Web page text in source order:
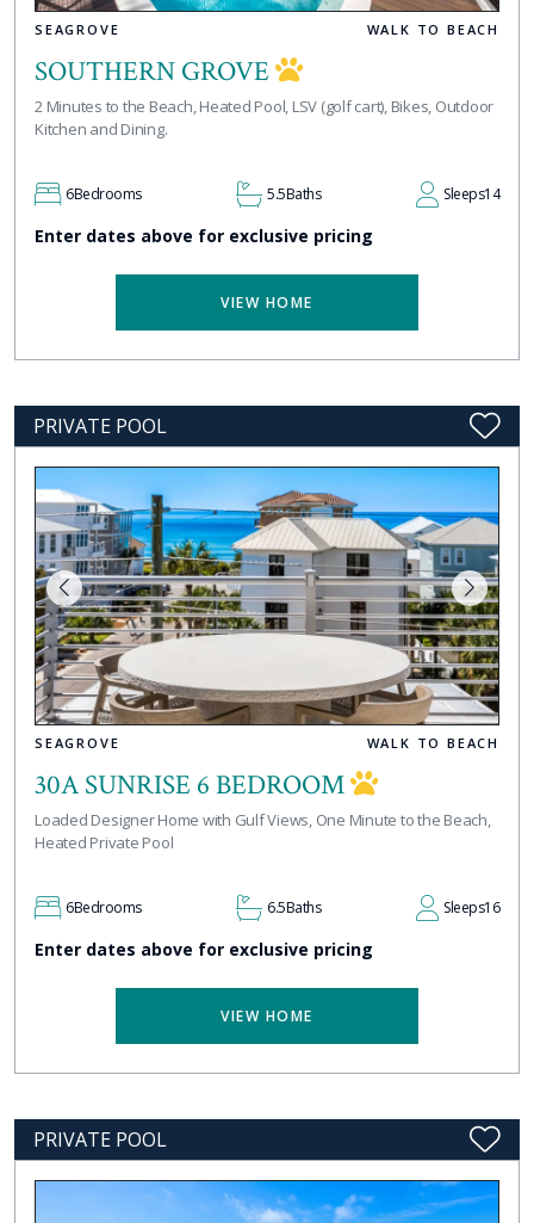
SEAGROVE WALK TO BEACH
SOUTHERN GROVE
2 Minutes to the Beach, Heated Pool, LSV (golf cart), Bikes, Outdoor
Kitchen and Dining.
6Bedrooms 5.5Baths Sleeps14
Enter dates above for exclusive pricing
VIEW HOME
PRIVATE POOL
SEAGROVE WALK TO BEACH
30A SUNRISE 6 BEDROOM
Loaded Designer Home with Gulf Views, One Minute to the Beach,
Heated Private Pool
6Bedrooms 6.5Baths Sleeps16
Enter dates above for exclusive pricing
VIEW HOME
PRIVATE POOL